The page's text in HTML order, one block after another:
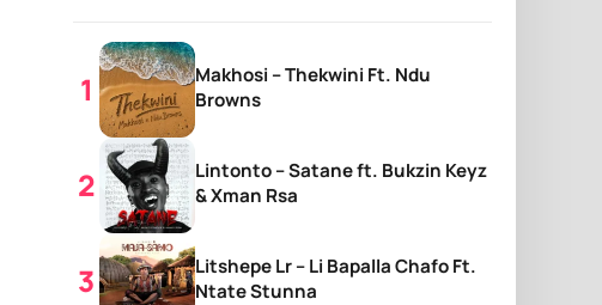
Makhosi – Thekwini Ft. Ndu
Browns
Lintonto – Satane ft. Bukzin Keyz
& Xman Rsa
Litshepe Lr – Li Bapalla Chafo Ft.
Ntate Stunna